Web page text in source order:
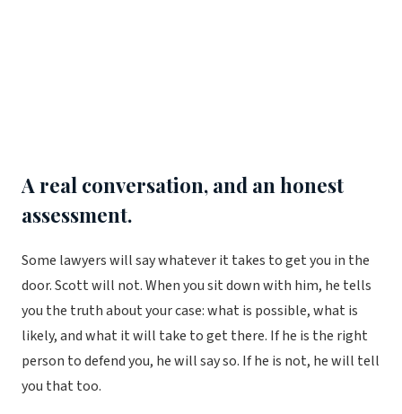
A real conversation, and an honest
assessment.
Some lawyers will say whatever it takes to get you in the
door. Scott will not. When you sit down with him, he tells
you the truth about your case: what is possible, what is
likely, and what it will take to get there. If he is the right
person to defend you, he will say so. If he is not, he will tell
you that too.